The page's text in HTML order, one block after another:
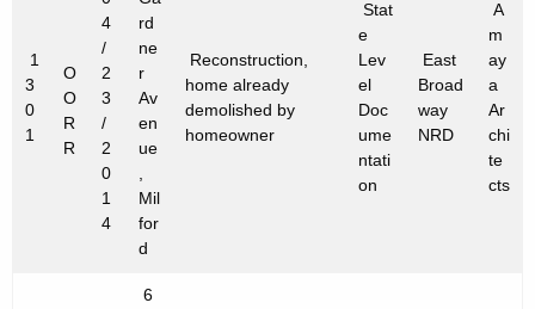
a
K
e
y
c
1
3
0
1
O
O
R
R
4
/
2
3
/
2
0
1
4
rd
ne
r
Av
en
ue
,
Mil
for
d
Reconstruction,
home already
demolished by
homeowner
Stat
e
Lev
el
Doc
ume
ntati
on
East
Broad
way
NRD
A
m
ay
a
Ar
chi
te
cts
6